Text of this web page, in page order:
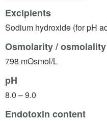
Excipients
Sodium hydroxide (for pH
Osmolarity / osmolality
798 mOsmol/L
pH
8.0 – 9.0
Endotoxin content